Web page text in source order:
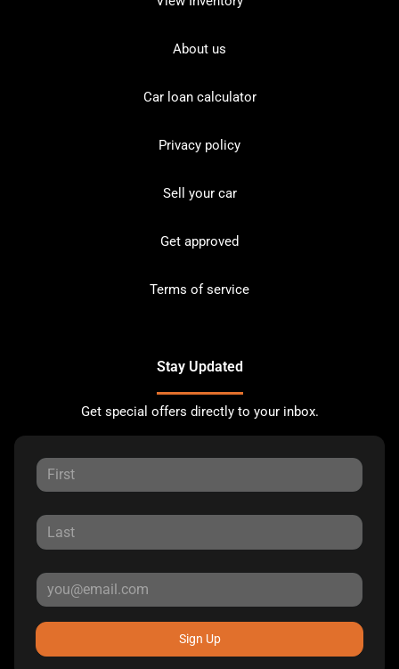
About us
Car loan calculator
Privacy policy
Sell your car
Get approved
Terms of service
Stay Updated
Get special offers directly to your inbox.
Sign Up